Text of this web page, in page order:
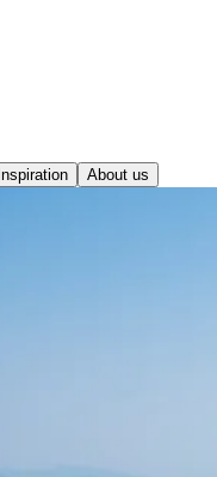
Inspiration About us